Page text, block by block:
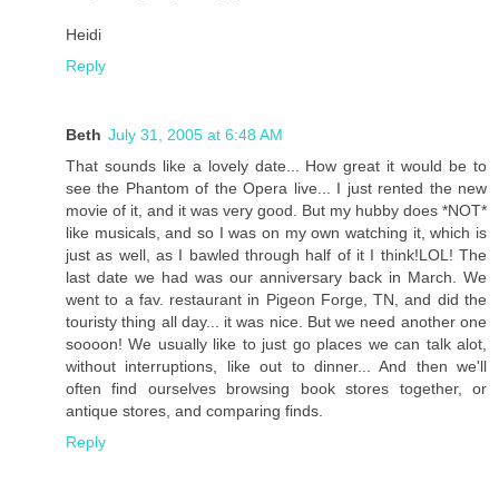
Heidi
Reply
Beth July 31, 2005 at 6:48 AM
That sounds like a lovely date... How great it would be to
see the Phantom of the Opera live... I just rented the new
movie of it, and it was very good. But my hubby does *NOT*
like musicals, and so I was on my own watching it, which is
just as well, as I bawled through half of it I think!LOL! The
last date we had was our anniversary back in March. We
went to a fav. restaurant in Pigeon Forge, TN, and did the
touristy thing all day... it was nice. But we need another one
soooon! We usually like to just go places we can talk alot,
without interruptions, like out to dinner... And then we'll
often find ourselves browsing book stores together, or
antique stores, and comparing finds.
Reply